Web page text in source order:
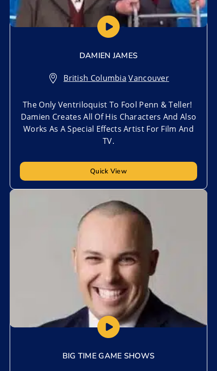
DAMIEN JAMES
British Columbia,Vancouver
The Only Ventriloquist To Fool Penn & Teller!
Damien Creates All Of His Characters And Also
Works As A Special Effects Artist For Film And
TV.
Quick View
BIG TIME GAME SHOWS